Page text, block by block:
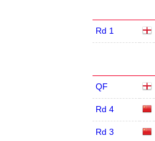
Rd 1
QF
Rd 4
Rd 3